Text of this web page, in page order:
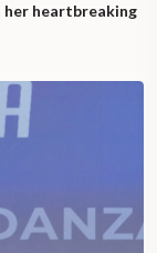
her heartbreaking